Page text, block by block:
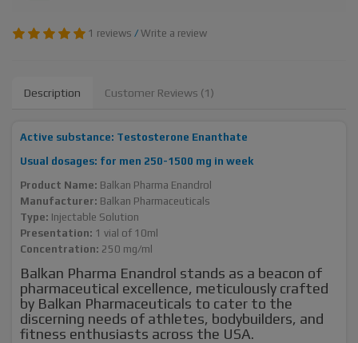
1 reviews / Write a review
Description Customer Reviews (1)
Active substance: Testosterone Enanthate
Usual dosages: for men 250-1500 mg in week
Product Name: Balkan Pharma Enandrol
Manufacturer: Balkan Pharmaceuticals
Type: Injectable Solution
Presentation: 1 vial of 10ml
Concentration: 250 mg/ml
Balkan Pharma Enandrol stands as a beacon of
pharmaceutical excellence, meticulously crafted
by Balkan Pharmaceuticals to cater to the
discerning needs of athletes, bodybuilders, and
fitness enthusiasts across the USA.